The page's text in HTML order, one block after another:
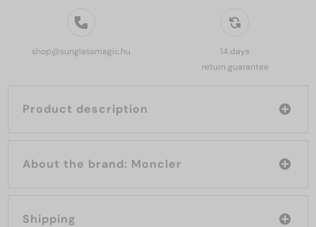
shop@sunglassmagic.hu
14 days
return guarantee
Product description
About the brand: Moncler
Shipping